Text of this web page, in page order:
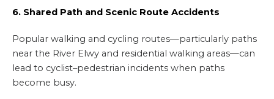
6. Shared Path and Scenic Route Accidents
Popular walking and cycling routes—particularly paths
near the River Elwy and residential walking areas—can
lead to cyclist–pedestrian incidents when paths
become busy.